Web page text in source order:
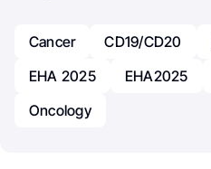
Cancer CD19/CD20
EHA 2025
EHA2025
Oncology